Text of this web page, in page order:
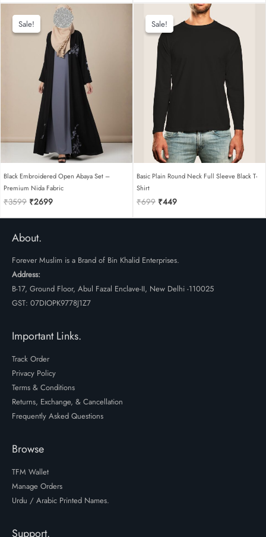
was:
₹2449.
is:
₹1849.
was:
₹599.
is:
₹399.
Sale!
Sale!
Black Embroidered Open Abaya Set –
Premium Nida Fabric
₹3599 Original
was:
₹3599.
₹2699Current
is:
Sale!
Sale!
Basic Plain Round Neck Full Sleeve Black T-
Shirt
₹699 Original
was:
₹449Current
is:
About.
Forever Muslim is a Brand of Bin Khalid Enterprises.
Address:
B-17, Ground Floor, Abul Fazal Enclave-II, New Delhi -110025
GST: 07DIOPK9778J1Z7
Important Links.
Track Order
Privacy Policy
Terms & Conditions
Returns, Exchange, & Cancellation
Frequently Asked Questions
Browse
TFM Wallet
Manage Orders
Urdu / Arabic Printed Names.
Support.